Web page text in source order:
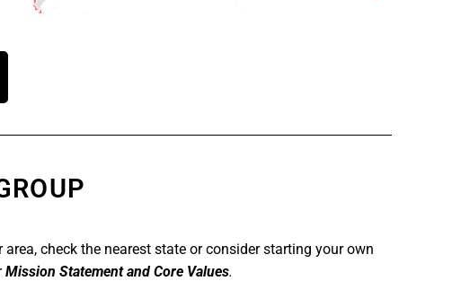
check the nearest state or consider starting your own
Mission Statement and Core Values.